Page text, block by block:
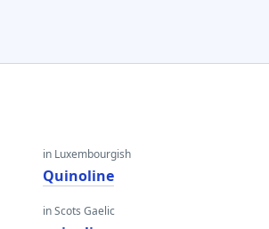
in Luxembourgish
Quinoline
in Scots Gaelic